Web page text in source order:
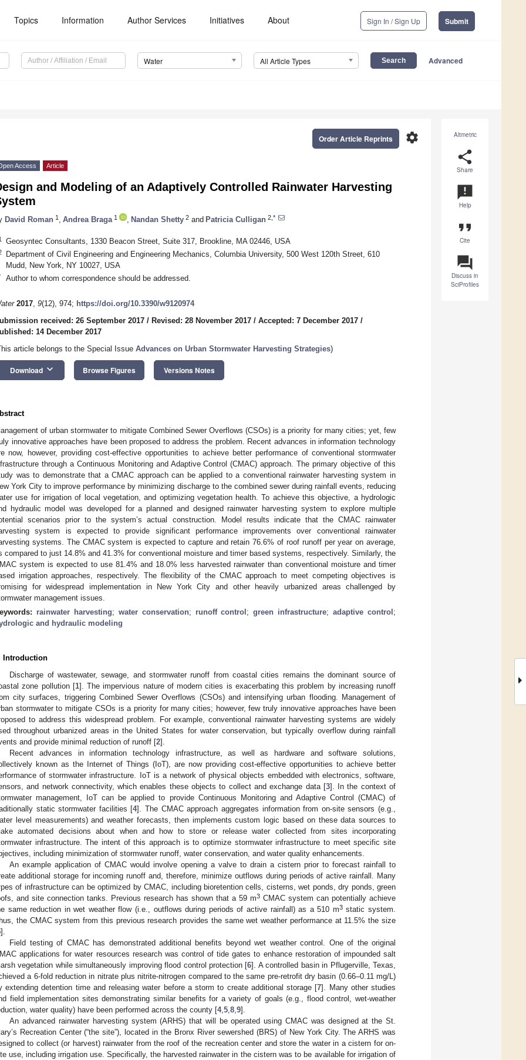
Topics Information Author Services Initiatives About Sign In / Sign Up Submit
Water All Article Types Advanced
Altmetric
share
Share
announcement
Help
format_quote
Cite
question_answer
Discuss in
SciProfiles
settings
Order Article Reprints
Access Article
and Modeling of an Adaptively Controlled Rainwater Harvesting
David Roman 1 Andrea Braga 1 Nandan Shetty 2 and Patricia Culligan 2,*
Geosyntec Consultants, 1330 Beacon Street, Suite 317, Brookline, MA 02446, USA
Department of Civil Engineering and Engineering Mechanics, Columbia University, 500 West 120th Street, 610
Mudd, New York, NY 10027, USA
Author to whom correspondence should be addressed.
2017, 9(12), 974; https://doi.org/10.3390/w9120974
received: 26 September 2017 / Revised: 28 November 2017 / Accepted: 7 December 2017 /
14 December 2017
article belongs to the Special Issue Advances on Urban Stormwater Harvesting Strategies)
Download keyboard_arrow_down Browse Figures Versions Notes
of urban stormwater to mitigate Combined Sewer Overflows (CSOs) is a priority for many cities; yet, few
innovative approaches have been proposed to address the problem. Recent advances in information technology
now, however, providing cost-effective opportunities to achieve better performance of conventional stormwater
through a Continuous Monitoring and Adaptive Control (CMAC) approach. The primary objective of this
was to demonstrate that a CMAC approach can be applied to a conventional rainwater harvesting system in
York City to improve performance by minimizing discharge to the combined sewer during rainfall events, reducing
use for irrigation of local vegetation, and optimizing vegetation health. To achieve this objective, a hydrologic
hydraulic model was developed for a planned and designed rainwater harvesting system to explore multiple
scenarios prior to the system’s actual construction. Model results indicate that the CMAC rainwater
system is expected to provide significant performance improvements over conventional rainwater
systems. The CMAC system is expected to capture and retain 76.6% of roof runoff per year on average,
compared to just 14.8% and 41.3% for conventional moisture and timer based systems, respectively. Similarly, the
system is expected to use 81.4% and 18.0% less harvested rainwater than conventional moisture and timer
irrigation approaches, respectively. The flexibility of the CMAC approach to meet competing objectives is
for widespread implementation in New York City and other heavily urbanized areas challenged by
management issues.
rainwater harvesting; water conservation; runoff control ;green infrastructure;adaptive control ;
and hydraulic modeling
Introduction
Discharge of wastewater, sewage, and stormwater runoff from coastal cities remains the dominant source of
zone pollution [1]. The impervious nature of modern cities is exacerbating this problem by increasing runoff
city surfaces, triggering Combined Sewer Overflows (CSOs) and intensifying urban flooding. Management of
stormwater to mitigate CSOs is a priority for many cities; however, few truly innovative approaches have been
to address this widespread problem. For example, conventional rainwater harvesting systems are widely
throughout urbanized areas in the United States for water conservation, but typically overflow during rainfall
and provide minimal reduction of runoff [2].
Recent advances in information technology infrastructure, as well as hardware and software solutions,
known as the Internet of Things (IoT), are now providing cost-effective opportunities to achieve better
of stormwater infrastructure. IoT is a network of physical objects embedded with electronics, software,
and network connectivity, which enables these objects to collect and exchange data [3]. In the context of
management, IoT can be applied to provide Continuous Monitoring and Adaptive Control (CMAC) of
static stormwater facilities [4]. The CMAC approach aggregates information from on-site sensors (e.g.,
level measurements) and weather forecasts, then implements custom logic based on these data sources to
automated decisions about when and how to store or release water collected from sites incorporating
infrastructure. The intent of this approach is to optimize stormwater infrastructure to meet specific site
including minimization of stormwater runoff, water conservation, and water quality enhancements.
An example application of CMAC would involve opening a valve to drain a cistern prior to forecast rainfall to
additional storage for incoming runoff and, therefore, minimize outflows during periods of active rainfall. Many
of infrastructure can be optimized by CMAC, including bioretention cells, cisterns, wet ponds, dry ponds, green
and site connection tanks. Previous research has shown that a 59 m3 CMAC system can potentially achieve
same reduction in wet weather flow (i.e., outflows during periods of active rainfall) as a 510 m3static system.
the CMAC system from this previous research provides the same wet weather performance at 11.5% the size
].
Field testing of CMAC has demonstrated additional benefits beyond wet weather control. One of the original
applications for water resources research was control of tide gates to enhance restoration of impounded salt
vegetation while simultaneously improving flood control protection [6]. A controlled basin in Pflugerville, Texas,
a 6-fold reduction in nitrate plus nitrite-nitrogen compared to the same pre-retrofit dry basin (0.66–0.11 mg/L)
extending detention time and releasing water before a storm to create additional storage [7]. Many other studies
field implementation sites demonstrating similar benefits for a variety of goals (e.g., flood control, wet-weather
water quality) have been performed across the county [4, 5 8 9].
An advanced rainwater harvesting system (ARHS) that will be operated using CMAC was designed at the St.
Recreation Center (“the site”), located in the Bronx River sewershed (BRS) of New York City. The ARHS was
to collect (or harvest) rainwater from the roof of the recreation center and store the water in a cistern for on-
use, including irrigation use. Specifically, the harvested rainwater in the cistern was to be available for irrigation of